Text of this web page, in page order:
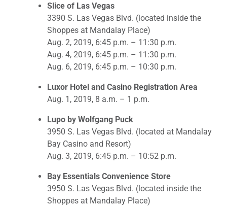
Slice of Las Vegas
3390 S. Las Vegas Blvd. (located inside the
Shoppes at Mandalay Place)
Aug. 2, 2019, 6:45 p.m. – 11:30 p.m.
Aug. 4, 2019, 6:45 p.m. – 11:30 p.m.
Aug. 6, 2019, 6:45 p.m. – 10:30 p.m.
Luxor Hotel and Casino Registration Area
Aug. 1, 2019, 8 a.m. – 1 p.m.
Lupo by Wolfgang Puck
3950 S. Las Vegas Blvd. (located at Mandalay
Bay Casino and Resort)
Aug. 3, 2019, 6:45 p.m. – 10:52 p.m.
Bay Essentials Convenience Store
3950 S. Las Vegas Blvd. (located inside the
Shoppes at Mandalay Place)